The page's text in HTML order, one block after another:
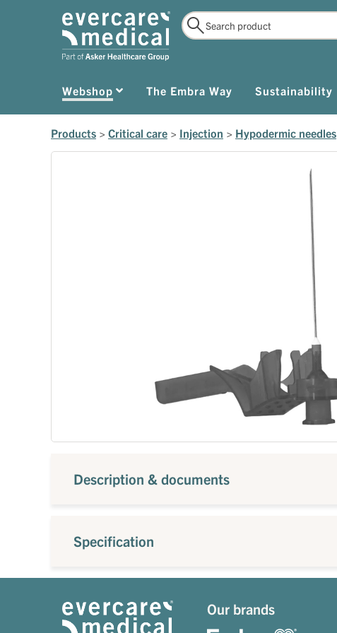
Webshop The Embra Way Sustainability
Products > Critical care > Injection > Hypodermic needles
Description & documents
Specification
Our brands